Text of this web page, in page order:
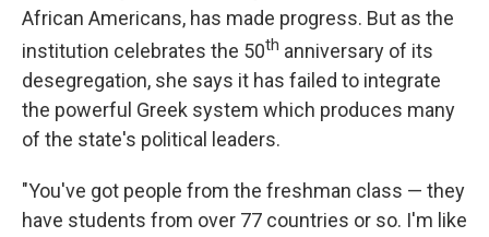
African Americans, has made progress. But as the
institution celebrates the 50th anniversary of its
desegregation, she says it has failed to integrate
the powerful Greek system which produces many
of the state's political leaders.
"You've got people from the freshman class — they
have students from over 77 countries or so. I'm like